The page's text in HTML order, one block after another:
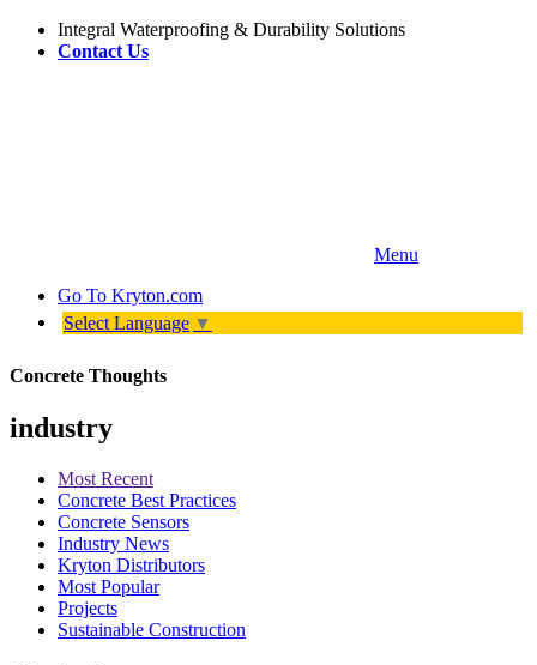
Integral Waterproofing & Durability Solutions
Contact Us
Menu
Go To Kryton.com
Select Language ▼
Concrete Thoughts
industry
Most Recent
Concrete Best Practices
Concrete Sensors
Industry News
Kryton Distributors
Most Popular
Projects
Sustainable Construction